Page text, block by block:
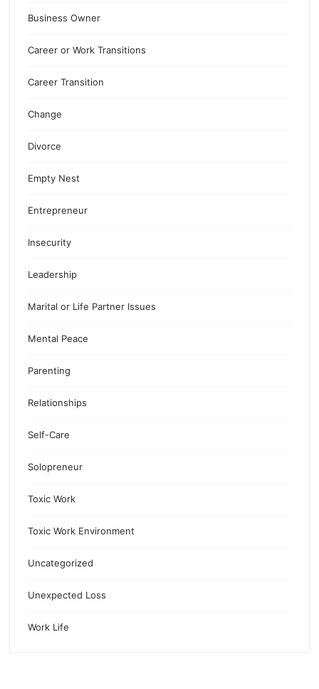
Business Owner
Career or Work Transitions
Career Transition
Change
Divorce
Empty Nest
Entrepreneur
Insecurity
Leadership
Marital or Life Partner Issues
Mental Peace
Parenting
Relationships
Self-Care
Solopreneur
Toxic Work
Toxic Work Environment
Uncategorized
Unexpected Loss
Work Life